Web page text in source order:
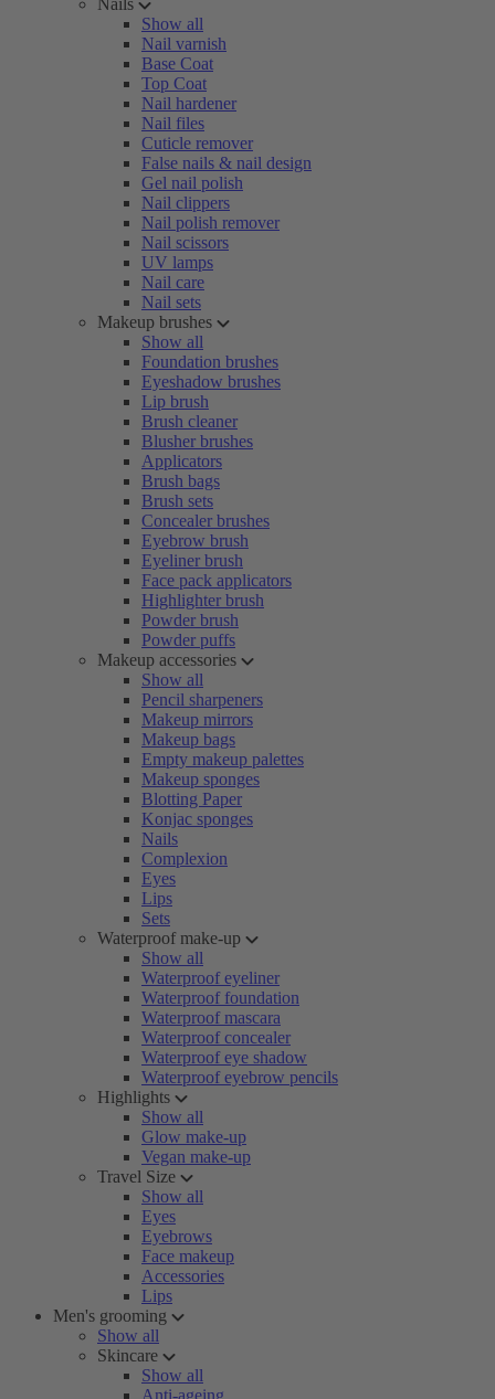
Nails
Show all
Nail varnish
Base Coat
Top Coat
Nail hardener
Nail files
Cuticle remover
False nails & nail design
Gel nail polish
Nail clippers
Nail polish remover
Nail scissors
UV lamps
Nail care
Nail sets
Makeup brushes
Show all
Foundation brushes
Eyeshadow brushes
Lip brush
Brush cleaner
Blusher brushes
Applicators
Brush bags
Brush sets
Concealer brushes
Eyebrow brush
Eyeliner brush
Face pack applicators
Highlighter brush
Powder brush
Powder puffs
Makeup accessories
Show all
Pencil sharpeners
Makeup mirrors
Makeup bags
Empty makeup palettes
Makeup sponges
Blotting Paper
Konjac sponges
Nails
Complexion
Eyes
Lips
Sets
Waterproof make-up
Show all
Waterproof eyeliner
Waterproof foundation
Waterproof mascara
Waterproof concealer
Waterproof eye shadow
Waterproof eyebrow pencils
Highlights
Show all
Glow make-up
Vegan make-up
Travel Size
Show all
Eyes
Eyebrows
Face makeup
Accessories
Lips
Men's grooming
Show all
Skincare
Show all
Anti-ageing